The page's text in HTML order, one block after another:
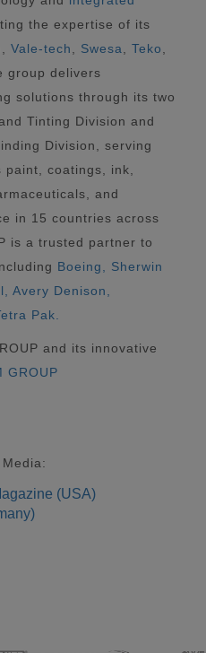
the expertise of its
Vale-tech Swesa Teko
group delivers
solutions through its two
Tinting Division and
Division, serving
coatings, ink,
and
in 15 countries across
is a trusted partner to
Boeing, Sherwin
Avery Denison,
Pak.
and its innovative
GROUP
(USA)